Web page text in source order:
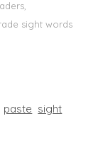
sight words
paste sight